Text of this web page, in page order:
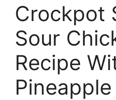
Crockpot
Sour
Recipe
Pineapple